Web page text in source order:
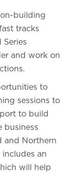
building
tracks
Series
and work on
to
sessions to
to build
business
and Northern
includes an
will help